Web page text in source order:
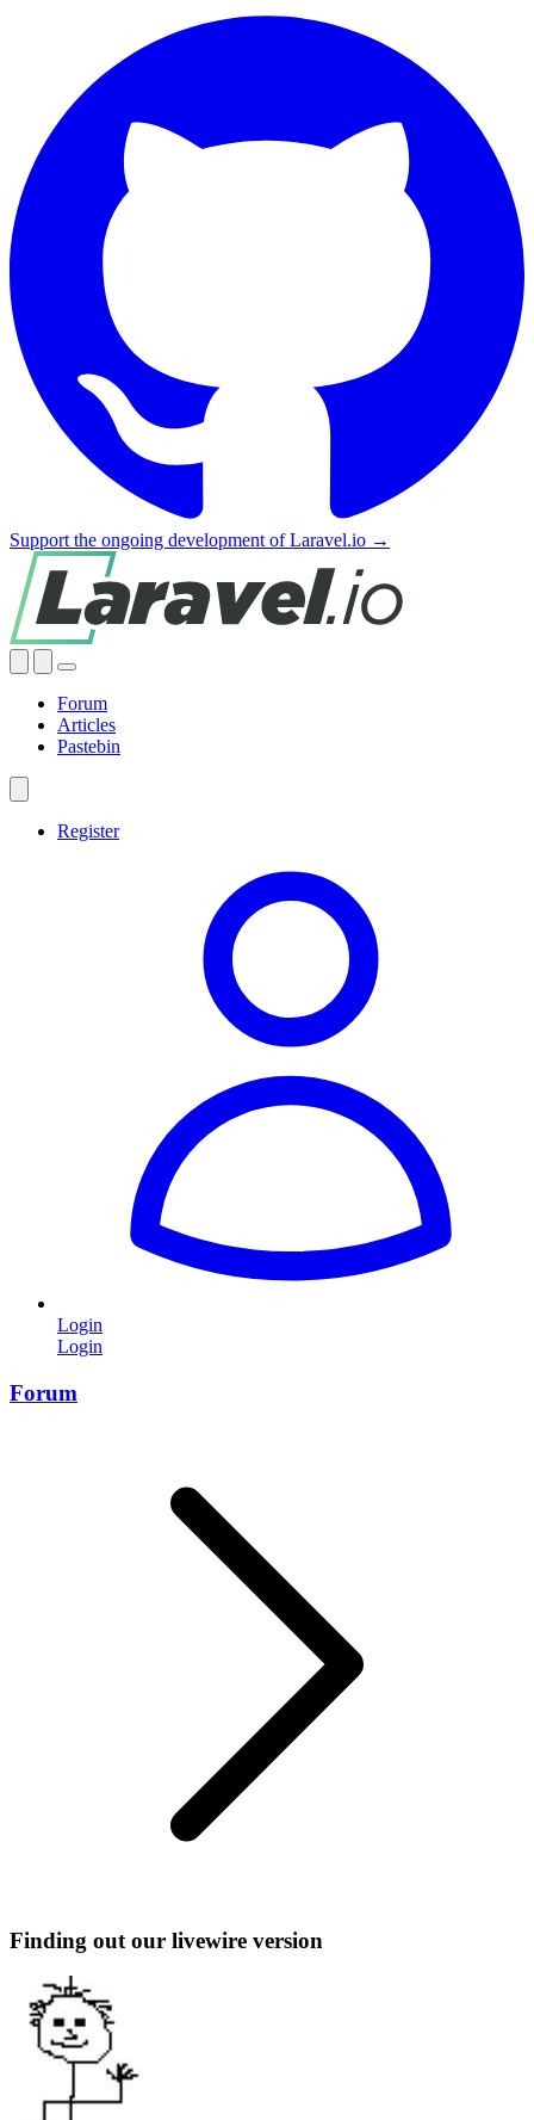
Support the ongoing development of Laravel.io →
Forum
Articles
Pastebin
Register
Login
Login
Forum
Finding out our livewire version